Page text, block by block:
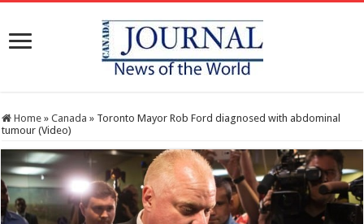
Home » Canada » Toronto Mayor Rob Ford diagnosed with abdominal
tumour (Video)